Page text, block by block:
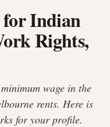
Indian
Rights,
wage in the
rents. Here is
for your profile.